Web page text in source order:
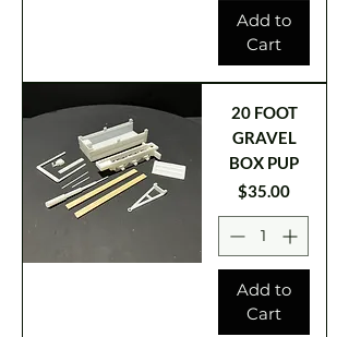
Add to
Cart
20 FOOT
GRAVEL
BOX PUP
Price
$35.00
Add to
Cart